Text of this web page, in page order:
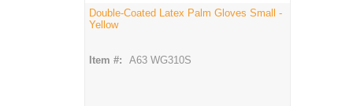
Double-Coated Latex Palm Gloves Small -
Yellow
Item #: A63 WG310S